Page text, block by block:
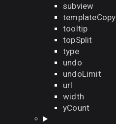
subview
templateCopy
tooltip
topSplit
type
undo
undoLimit
url
width
yCount